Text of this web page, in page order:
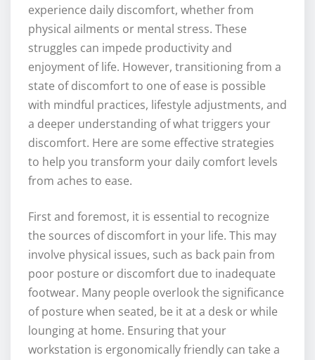
experience daily discomfort, whether from
physical ailments or mental stress. These
struggles can impede productivity and
enjoyment of life. However, transitioning from a
state of discomfort to one of ease is possible
with mindful practices, lifestyle adjustments, and
a deeper understanding of what triggers your
discomfort. Here are some effective strategies
to help you transform your daily comfort levels
from aches to ease.
First and foremost, it is essential to recognize
the sources of discomfort in your life. This may
involve physical issues, such as back pain from
poor posture or discomfort due to inadequate
footwear. Many people overlook the significance
of posture when seated, be it at a desk or while
lounging at home. Ensuring that your
workstation is ergonomically friendly can take a